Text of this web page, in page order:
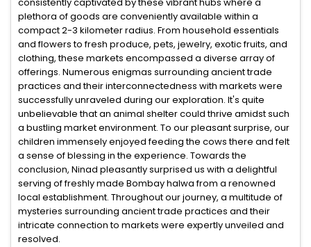
plethora of goods are conveniently available within a
compact 2-3 kilometer radius. From household essentials
and flowers to fresh produce, pets, jewelry, exotic fruits, and
clothing, these markets encompassed a diverse array of
offerings. Numerous enigmas surrounding ancient trade
practices and their interconnectedness with markets were
successfully unraveled during our exploration. It's quite
unbelievable that an animal shelter could thrive amidst such
a bustling market environment. To our pleasant surprise, our
children immensely enjoyed feeding the cows there and felt
a sense of blessing in the experience. Towards the
conclusion, Ninad pleasantly surprised us with a delightful
serving of freshly made Bombay halwa from a renowned
local establishment. Throughout our journey, a multitude of
mysteries surrounding ancient trade practices and their
intricate connection to markets were expertly unveiled and
resolved.